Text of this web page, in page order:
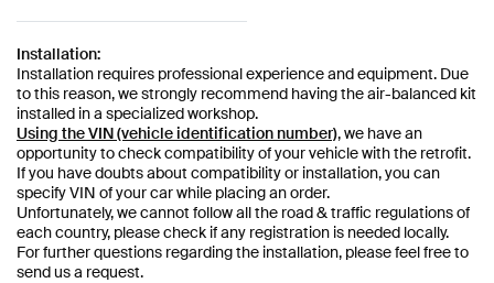
Installation:
Installation requires professional experience and equipment. Due
to this reason, we strongly recommend having the air-balanced kit
installed in a specialized workshop.
Using the VIN (vehicle identification number), we have an
opportunity to check compatibility of your vehicle with the retrofit.
If you have doubts about compatibility or installation, you can
specify VIN of your car while placing an order.
Unfortunately, we cannot follow all the road & traffic regulations of
each country, please check if any registration is needed locally.
For further questions regarding the installation, please feel free to
send us a request.